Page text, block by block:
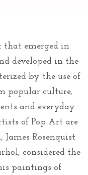
that emerged in
developed in the
by the use of
popular culture,
and everyday
of Pop Art are
Rosenquist
considered the
paintings of